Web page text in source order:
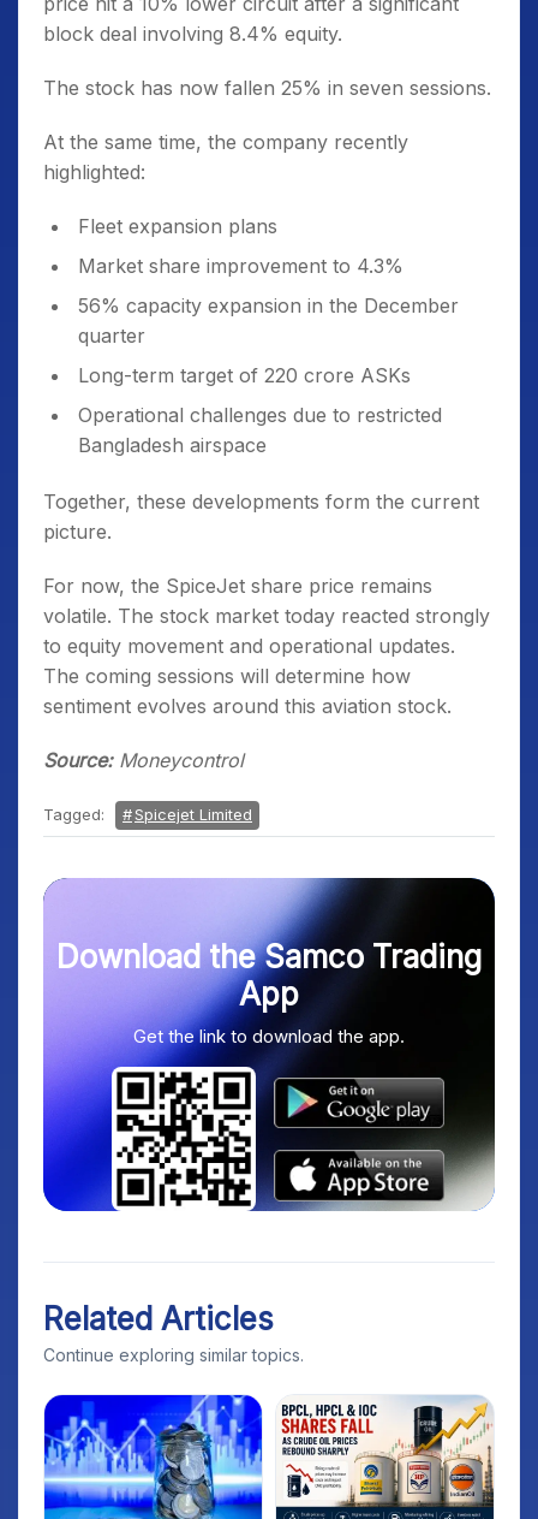
block deal involving 8.4% equity.
The stock has now fallen 25% in seven sessions.
At the same time, the company recently
highlighted:
Fleet expansion plans
Market share improvement to 4.3%
56% capacity expansion in the December
quarter
Long-term target of 220 crore ASKs
Operational challenges due to restricted
Bangladesh airspace
Together, these developments form the current
picture.
For now, the SpiceJet share price remains
volatile. The stock market today reacted strongly
to equity movement and operational updates.
The coming sessions will determine how
sentiment evolves around this aviation stock.
Source:Moneycontrol
Tagged: Spicejet Limited
Download the Samco Trading
App
Get the link to download the app.
Related Articles
Continue exploring similar topics.